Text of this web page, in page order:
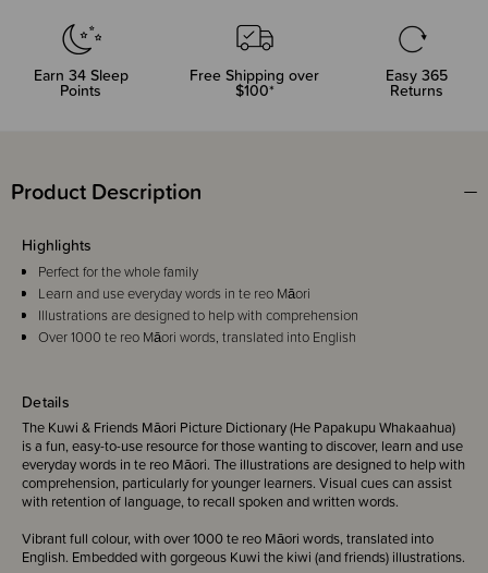
Earn 34Sleep
Points
Free Shipping over
$100*
Easy 365
Returns
Product Description
Details
The Kuwi & Friends Māori Picture Dictionary (He Papakupu Whakaahua)
is a fun, easy-to-use resource for those wanting to discover, learn and use
everyday words in te reo Māori. The illustrations are designed to help with
comprehension, particularly for younger learners. Visual cues can assist
with retention of language, to recall spoken and written words.
Vibrant full colour, with over 1000 te reo Māori words, translated into
English. Embedded with gorgeous Kuwi the kiwi (and friends) illustrations.
Highlights
Perfect for the whole family
Learn and use everyday words in te reo Māori
Illustrations are designed to help with comprehension
Over 1000 te reo Māori words, translated into English